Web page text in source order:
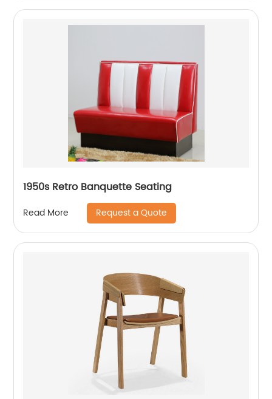
1950s Retro Banquette Seating
Read More Request a Quote